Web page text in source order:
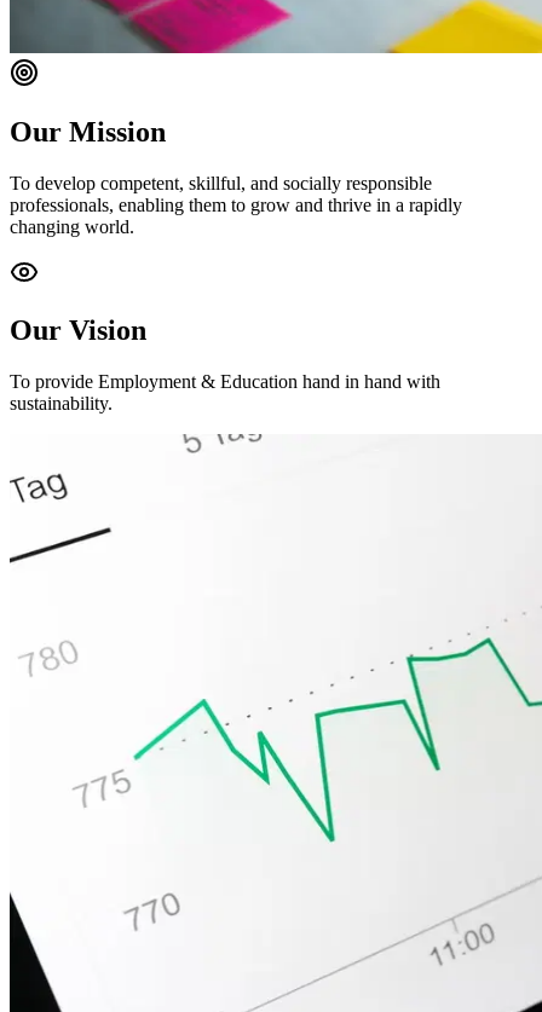
Our Mission
To develop competent, skillful, and socially responsible
professionals, enabling them to grow and thrive in a rapidly
changing world.
Our Vision
To provide Employment & Education hand in hand with
sustainability.